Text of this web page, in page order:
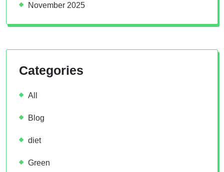
November 2025
Categories
All
Blog
diet
Green